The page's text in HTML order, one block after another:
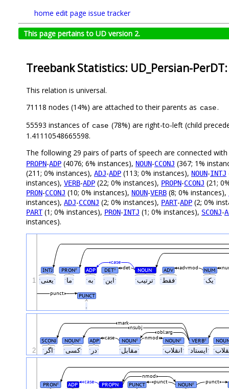
home edit page issue tracker
This page pertains to UD version 2.
Treebank Statistics: UD_Persian-
This relation is universal.
71118 nodes (14%) are attached to their parents as case.
55593 instances of case (78%) are right-to-left (child
1.41110548665598.
The following 29 pairs of parts of speech are connected with
PROPN-ADP (4076; 6% instances), NOUN-CCONJ (367; 1%
(211; 0% instances), ADJ-ADP (113; 0% instances), NOUN-INTJ
instances), VERB-ADP (22; 0% instances), PROPN-CCONJ (21;
PRON-CCONJ (10; 0% instances), NOUN-VERB (8; 0% instances),
instances), ADJ-CCONJ (2; 0% instances), PART-ADP (2; 0%
PART(1; 0% instances), PRON-INTJ (1; 0% instances), SCONJ-
instances).
ˑیعنیˑ ˑماˑ ˑبهˑ ˑاینˑ ˑترتیبˑ ˑفقطˑ ˑیکˑ
.
INTJ PRON# ADP DET# NOUN# ADV NUM
advmod
det
case
PUNCT
punct
1
ˑاگرˑ ˑکسیˑ ˑدرˑ ˑمقابلˑ ˑانقلابˑ ˑایستادˑ
SCONJ NOUN# ADP NOUN# NOUN# VERB#
case nmod
obl:arg
nsubj
mark
2
PRON# ADP PROPN# PUNCT NOUN#
punct punct
case
nmod